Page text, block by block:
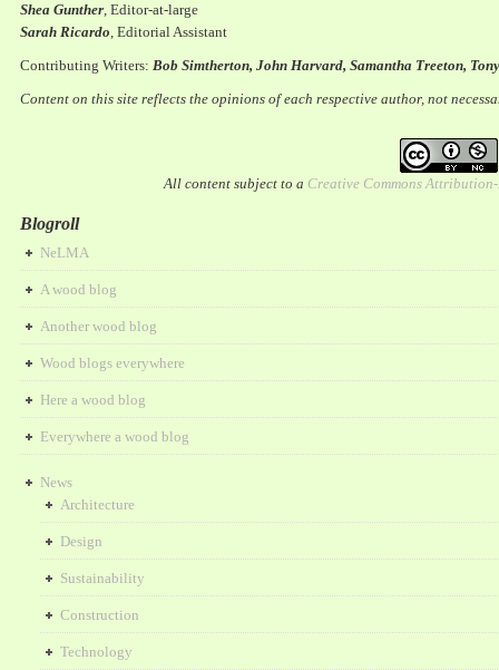
Shea Gunther, Editor-at-large
Sarah Ricardo, Editorial Assistant
Contributing Writers: Bob Simtherton, John Harvard, Samantha Treeton,
Content on this site reflects the opinions of each respective author, not
All content subject to a Creative Commons
Blogroll
NeLMA
A wood blog
Another wood blog
Wood blogs everywhere
Here a wood blog
Everywhere a wood blog
News
Architecture
Design
Sustainability
Construction
Technology